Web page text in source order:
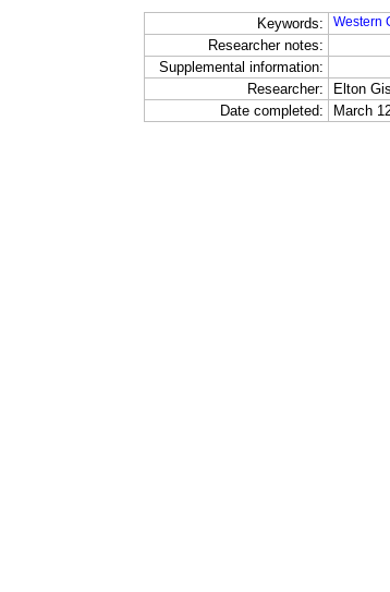
Keywords: Western
Researcher notes:
Supplemental information:
Researcher:
Elton
Date completed:
March